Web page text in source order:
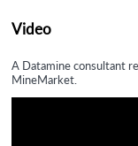
Video
A Datamineconsultant
MineMarket.